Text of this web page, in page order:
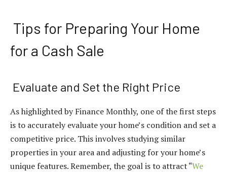
Tips for Preparing Your Home
for a Cash Sale
Evaluate and Set the Right Price
As highlighted by Finance Monthly, one of the first steps
is to accurately evaluate your home’s condition and set a
competitive price. This involves studying similar
properties in your area and adjusting for your home’s
unique features. Remember, the goal is to attract “We